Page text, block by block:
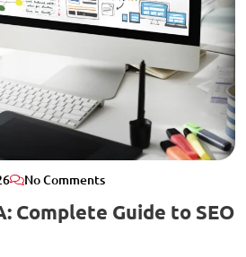
No Comments
Complete Guide to SEO